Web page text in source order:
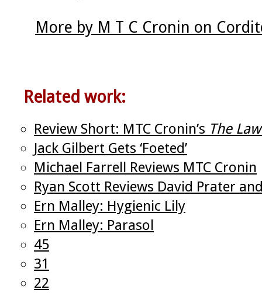
More by M T C Cronin on
Related work:
Review Short: MTC Cronin’s The
Jack Gilbert Gets ‘Foeted’
Michael Farrell Reviews MTC Cronin
Ryan Scott Reviews David Prater
Ern Malley: Hygienic Lily
Ern Malley: Parasol
45
31
22